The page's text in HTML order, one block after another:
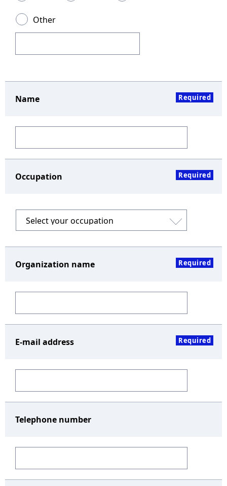
Other
Name Required
Occupation Required
Organization name Required
E-mail address Required
Telephone number